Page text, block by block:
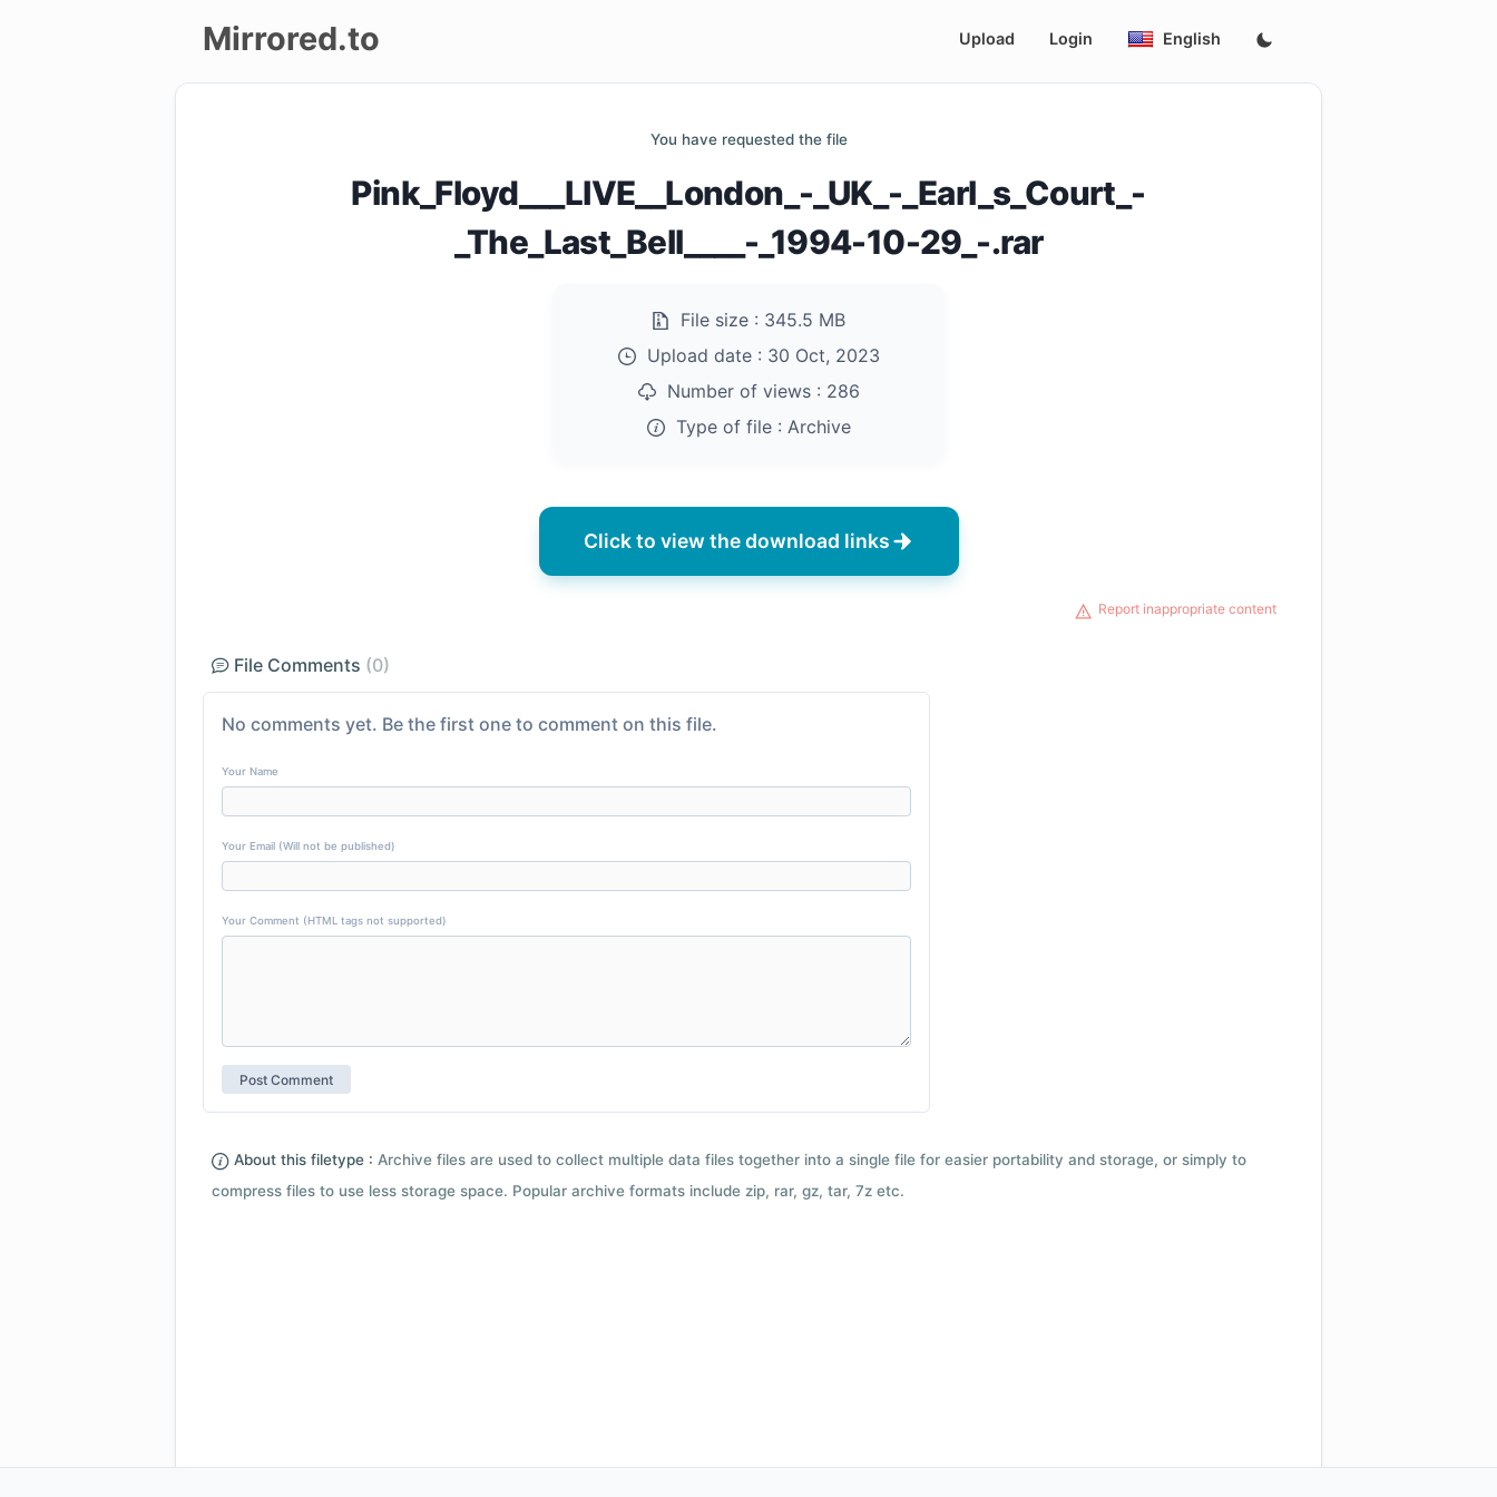
Mirrored.to Upload Login English
You have requested the file
Pink_Floyd___LIVE__London_-_UK_-_Earl_s_Court_-
_The_Last_Bell____-_1994-10-29_-.rar
File size : 345.5 MB
Upload date : 30 Oct, 2023
Number of views : 286
Type of file : Archive
Click to view the download links
Report inappropriate content
File Comments (0)
No comments yet. Be the first one to comment on this file.
Your Name
Your Email (Will not be published)
Your Comment (HTML tags not supported)
About this filetype : Archive files are used to collect multiple data files together into a single file for easier portability and storage, or simply to
compress files to use less storage space. Popular archive formats include zip, rar, gz, tar, 7z etc.